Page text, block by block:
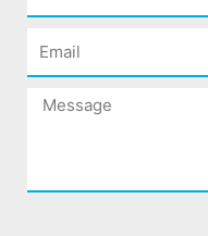
Email
Message